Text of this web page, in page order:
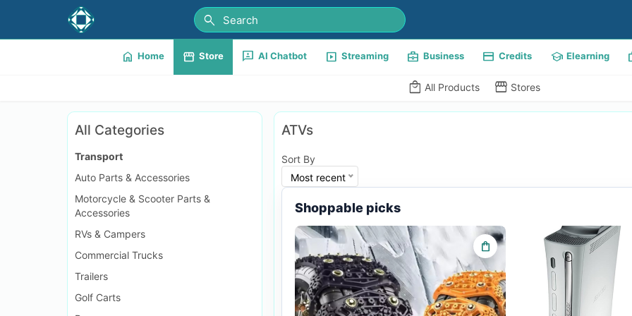
search
home Home storefront Store 3p AI Chatbot slideshow Streaming business_center Business payment Credits school Elearning
All Categories
Transport
Auto Parts & Accessories
Motorcycle & Scooter Parts &
Accessories
RVs & Campers
Commercial Trucks
Trailers
Golf Carts
local_mall All Products storefront Stores
ATVs
Sort By
Most recent
Shoppable picks
shopping_bag